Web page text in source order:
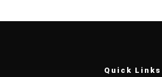
Quick Links